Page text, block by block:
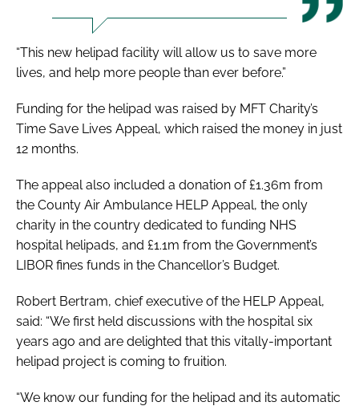
“This new helipad facility will allow us to save more
lives, and help more people than ever before.”
Funding for the helipad was raised by MFT Charity’s
Time Save Lives Appeal, which raised the money in just
12 months.
The appeal also included a donation of £1.36m from
the County Air Ambulance HELP Appeal, the only
charity in the country dedicated to funding NHS
hospital helipads, and £1.1m from the Government’s
LIBOR fines funds in the Chancellor’s Budget.
Robert Bertram, chief executive of the HELP Appeal,
said: “We first held discussions with the hospital six
years ago and are delighted that this vitally-important
helipad project is coming to fruition.
“We know our funding for the helipad and its automatic